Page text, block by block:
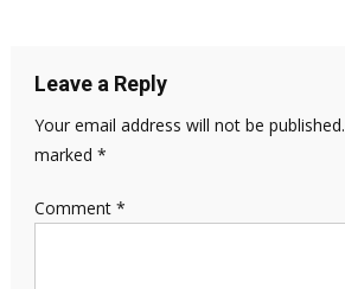
Leave a Reply
Your email address will not be published.
marked *
Comment *